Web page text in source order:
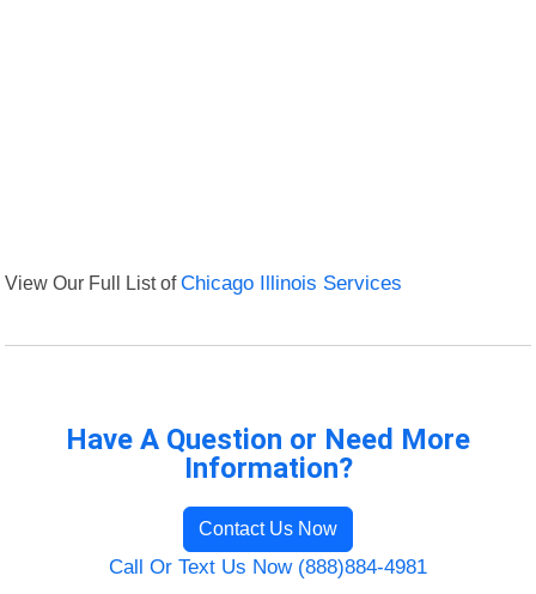
View Our Full List ofChicago Illinois Services
Have A Question or Need More
Information?
Contact Us Now
Call Or Text Us Now (888)884-4981